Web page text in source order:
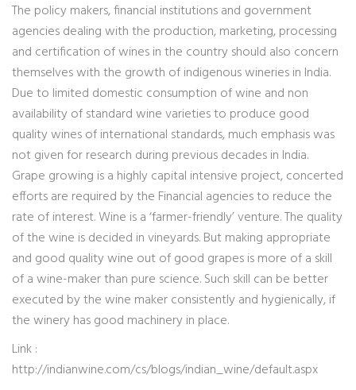
The policy makers, financial institutions and government
agencies dealing with the production, marketing, processing
and certification of wines in the country should also concern
themselves with the growth of indigenous wineries in India.
Due to limited domestic consumption of wine and non
availability of standard wine varieties to produce good
quality wines of international standards, much emphasis was
not given for research during previous decades in India.
Grape growing is a highly capital intensive project, concerted
efforts are required by the Financial agencies to reduce the
rate of interest. Wine is a ‘farmer-friendly’ venture. The quality
of the wine is decided in vineyards. But making appropriate
and good quality wine out of good grapes is more of a skill
of a wine-maker than pure science. Such skill can be better
executed by the wine maker consistently and hygienically, if
the winery has good machinery in place.
Link :
http://indianwine.com/cs/blogs/indian_wine/default.aspx